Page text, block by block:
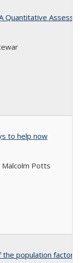
Quantitative
to help now
Malcolm Potts
population factor